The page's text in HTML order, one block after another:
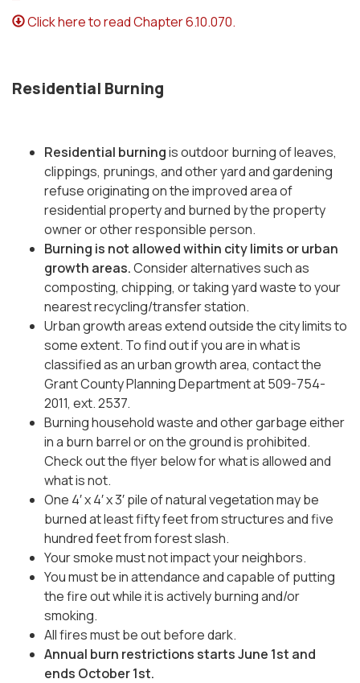
Click here to read Chapter 6.10.070.
Residential Burning
Residential burningis outdoor burning of leaves,
clippings, prunings, and other yard and gardening
refuse originating on the improved area of
residential property and burned by the property
owner or other responsible person.
Burning is not allowed within city limits or urban
growth areas.Consider alternatives such as
composting, chipping, or taking yard waste to your
nearest recycling/transfer station.
Urban growth areas extend outside the city limits to
some extent. To find out if you are in what is
classified as an urban growth area, contact the
Grant County Planning Department at 509-754-
2011, ext. 2537.
Burning household waste and other garbage either
in a burn barrel or on the ground is prohibited.
Check out the flyer below for what is allowed and
what is not.
One 4′ x 4′ x 3′ pile of natural vegetation may be
burned at least fifty feet from structures and five
hundred feet from forest slash.
Your smoke must not impact your neighbors.
You must be in attendance and capable of putting
the fire out while it is actively burning and/or
smoking.
All fires must be out before dark.
Annual burn restrictions starts June 1st and
ends October 1st.